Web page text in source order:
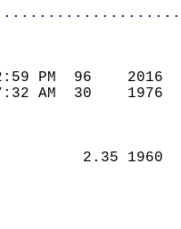
2:59 PM  96
7:32 AM  30
2.35